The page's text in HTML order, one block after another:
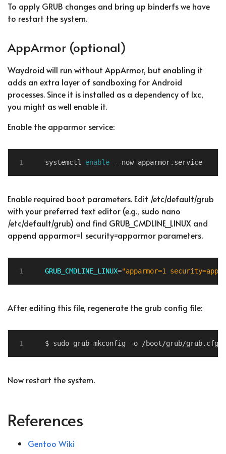
To apply GRUB changes and bring up binderfs we have
to restart the system.
AppArmor (optional)
Waydroid will run without AppArmor, but enabling it
adds an extra layer of sandboxing for Android
processes. Since it is installed as a dependency of lxc,
you might as well enable it.
Enable the apparmor service:
systemctl enable
Enable required boot parameters. Edit /etc/default/grub
with your preferred text editor (e.g., sudo nano
/etc/default/grub) and find GRUB_CMDLINE_LINUX and
append apparmor=1 security=apparmor parameters.
GRUB_CMDLINE_LINUX="apparmor=1
After editing this file, regenerate the grub config file:
Now restart the system.
References
Gentoo Wiki